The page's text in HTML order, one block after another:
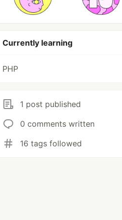
Currently learning
PHP
1 post published
0 comments written
16 tags followed